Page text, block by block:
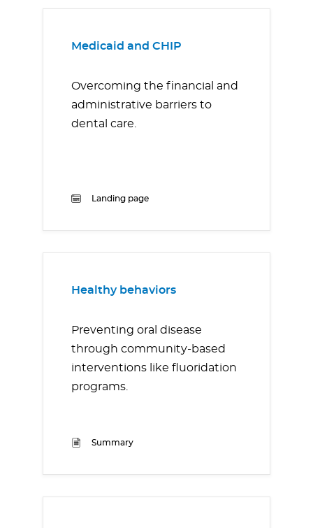
Medicaid and CHIP
Overcoming the financial and
administrative barriers to
dental care.
Landing page
Healthy behaviors
Preventing oral disease
through community-based
interventions like fluoridation
programs.
Summary